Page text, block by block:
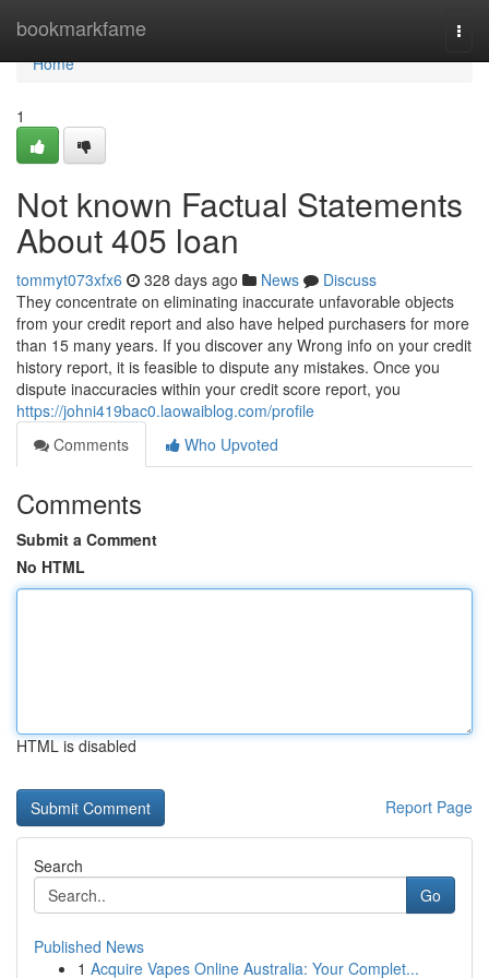
bookmarkfame
Home
Home
1
Not known Factual Statements
About 405 loan
tommyt073xfx6 328 days ago News
Discuss
They concentrate on eliminating inaccurate unfavorable objects
from your credit report and also have helped purchasers for more
than 15 many years. If you discover any Wrong info on your credit
history report, it is feasible to dispute any mistakes. Once you
dispute inaccuracies within your credit score report, you
https://johni419bac0.laowaiblog.com/profile
Comments
Who Upvoted
Comments
Submit a Comment
No HTML
HTML is disabled
Report Page
Search
Go
Published News
1 Acquire Vapes Online Australia: Your Complet...